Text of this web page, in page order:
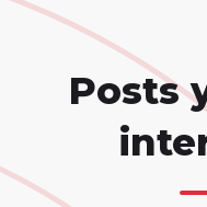
Posts